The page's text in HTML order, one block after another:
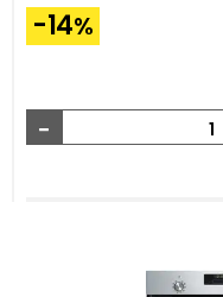
-14%
-